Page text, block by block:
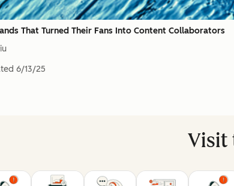
That Turned Their Fans Into Content Collaborators
6/13/25
Visit